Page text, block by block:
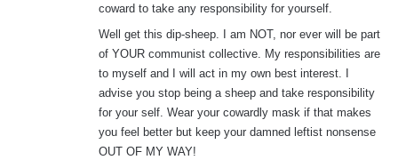
coward to take any responsibility for yourself.
Well get this dip-sheep. I am NOT, nor ever will be part
of YOUR communist collective. My responsibilities are
to myself and I will act in my own best interest. I
advise you stop being a sheep and take responsibility
for your self. Wear your cowardly mask if that makes
you feel better but keep your damned leftist nonsense
OUT OF MY WAY!